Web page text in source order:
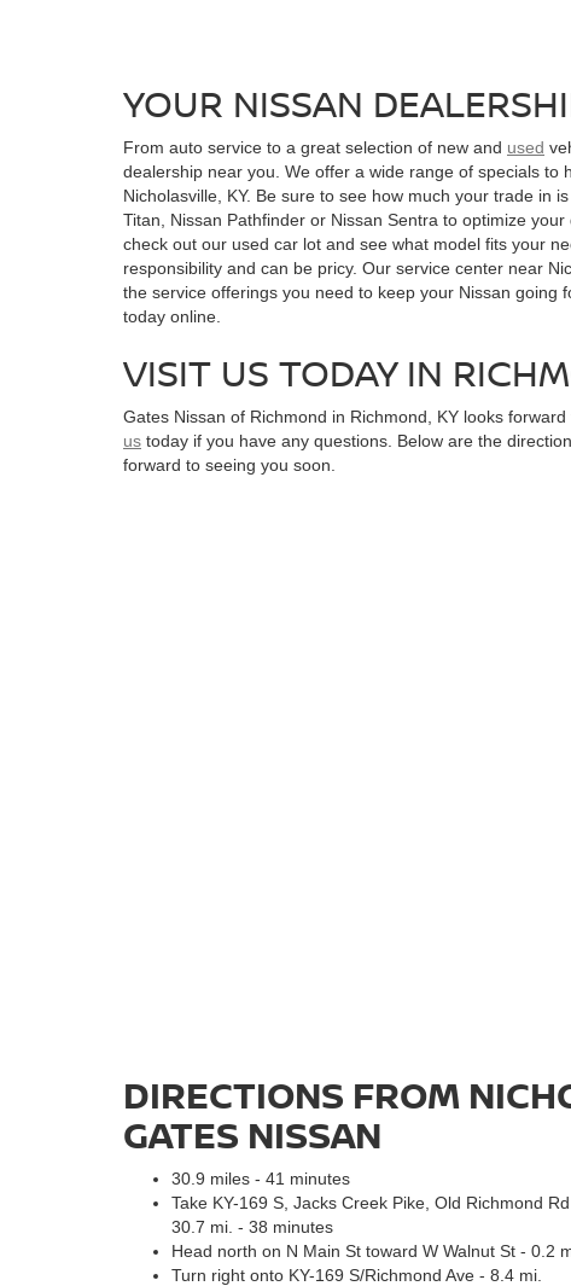
YOUR NISSAN
From auto service to a great selection of new and used
dealership near you. We offer a wide range of specials to
Nicholasville, KY. Be sure to see how much your trade in
Titan, Nissan Pathfinder or Nissan Sentra to optimize
check out our used car lot and see what model fits your
responsibility and can be pricy. Our service center near
the service offerings you need to keep your Nissan going
today online.
VISIT US TODAY IN
Gates Nissan of Richmond in Richmond, KY looks
us today if you have any questions. Below are the
forward to seeing you soon.
DIRECTIONS FROM
GATES NISSAN
30.9 miles - 41 minutes
Take KY-169 S, Jacks Creek Pike, Old Richmond
30.7 mi. - 38 minutes
Head north on N Main St toward W Walnut St - 0.2
Turn right onto KY-169 S/Richmond Ave - 8.4 mi.